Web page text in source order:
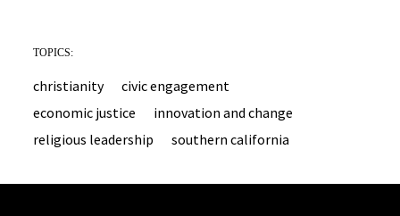
TOPICS:
christianity
civic engagement
economic justice
innovation and change
religious leadership
southern california